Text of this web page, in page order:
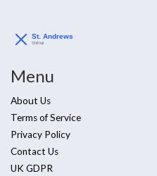
Menu
About Us
Terms of Service
Privacy Policy
Contact Us
UK GDPR